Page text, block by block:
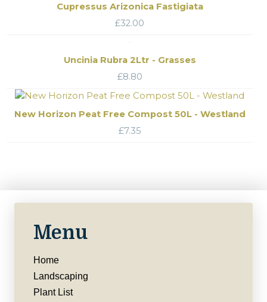
Cupressus Arizonica Fastigiata
£32.00
Uncinia Rubra 2Ltr - Grasses
£8.80
New Horizon Peat Free Compost 50L - Westland
£7.35
Menu
Home
Landscaping
Plant List